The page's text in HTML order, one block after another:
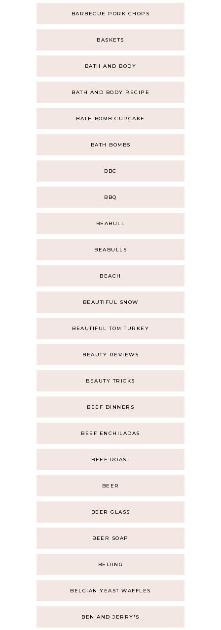
BARBECUE PORK CHOPS
BASKETS
BATH AND BODY
BATH AND BODY RECIPE
BATH BOMB CUPCAKE
BATH BOMBS
BBC
BBQ
BEABULL
BEABULLS
BEACH
BEAUTIFUL SNOW
BEAUTIFUL TOM TURKEY
BEAUTY REVIEWS
BEAUTY TRICKS
BEEF DINNERS
BEEF ENCHILADAS
BEEF ROAST
BEER
BEER GLASS
BEER SOAP
BEIJING
BELGIAN YEAST WAFFLES
BEN AND JERRY'S